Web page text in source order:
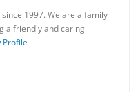
1997. We are a family
a friendly and caring
Profile